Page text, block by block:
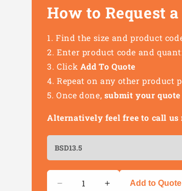
How to Request
Find the size and product
Enter product code and
Click Add To Quote
Repeat on any other product
Once done, submit your quote
Alternatively feel free to call us
Decrease
IncreaseAdd to Quote